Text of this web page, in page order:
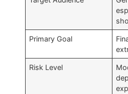
Primary Goal
Risk Level